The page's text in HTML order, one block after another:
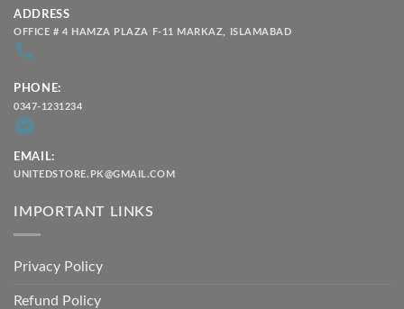
ADDRESS
OFFICE # 4 HAMZA PLAZA F-11 MARKAZ, ISLAMABAD
PHONE:
0347-1231234
EMAIL:
UNITEDSTORE.PK@GMAIL.COM
IMPORTANT LINKS
Privacy Policy
Refund Policy